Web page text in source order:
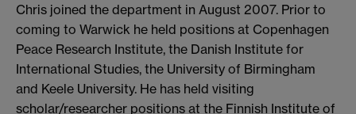
Chris joined the department in August 2007. Prior to
coming to Warwick he held positions at Copenhagen
Peace Research Institute, the Danish Institute for
International Studies, the University of Birmingham
and Keele University. He has held visiting
scholar/researcher positions at the Finnish Institute of